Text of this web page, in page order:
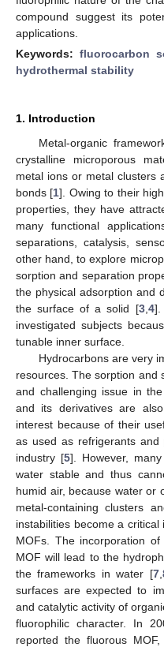
compound suggest its
applications.
Keywords: fluorocarbon
hydrothermal stability
1. Introduction
Metal-organic
crystalline microporous
metal ions or metal clusters
bonds [1]. Owing to their
properties, they have
many functional
separations, catalysis,
other hand, to explore
sorption and separation
the physical adsorption and
the surface of a solid [3, 4].
investigated subjects
tunable inner surface.
Hydrocarbons are very
resources. The sorption and
and challenging issue in
and its derivatives are
interest because of their
as used as refrigerants and
industry [5]. However,
water stable and thus
humid air, because water or
metal-containing clusters
instabilities become a
MOFs. The incorporation
MOF will lead to the
the frameworks in water [7,
surfaces are expected to
and catalytic activity of
fluorophilic character. In
reported the fluorous
12. May
13. May
14. May
15. May
16. May
17. May
18. May
19. May
20. May
22. May
23. May
24. May
25. May
26. May
27. May
28. May
29. May
30. May
1. Jun
2. Jun
3. Jun
4. Jun
5. Jun
6. Jun
7. Jun
8. Jun
9. Jun
11. Jun
12. Jun
13. Jun
14. Jun
15. Jun
16. Jun
17. Jun
18. Jun
19. Jun
21. Jun
22. Jun
23. Jun
24. Jun
25. Jun
26. Jun
27. Jun
28. Jun
29. Jun
1. Jul
2. Jul
3. Jul
4. Jul
5. Jul
6. Jul
7. Jul
8. Jul
9. Jul
11. Jul
12. Jul
13. Jul
14. Jul
15. Jul
16. Jul
17. Jul
18. Jul
19. Jul
21. Jul
22. Jul
23. Jul
24. Jul
25. Jul
26. Jul
27. Jul
28. Jul
29. Jul
31. Jul
1. Aug
2. Aug
3. Aug
4. Aug
5. Aug
6. Aug
7. Aug
8. Aug